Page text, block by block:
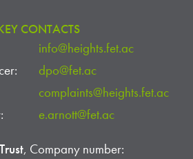
CONTACTS
info@heights.fet.ac
dpo@fet.ac
complaints@heights.fet.ac
e.arnott@fet.ac
, Company number: